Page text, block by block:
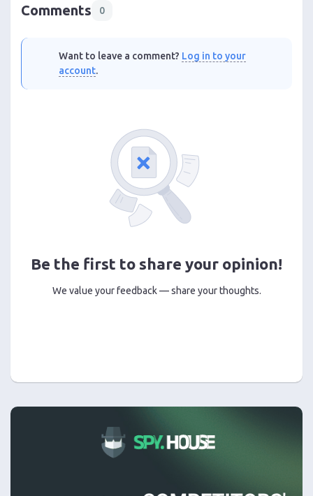
Comments 0
Want to leave a comment? Log in to your
account.
Be the first to share your opinion!
We value your feedback — share your thoughts.